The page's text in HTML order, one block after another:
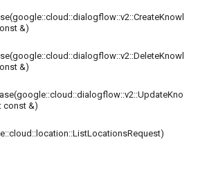
&)
&)
const &)